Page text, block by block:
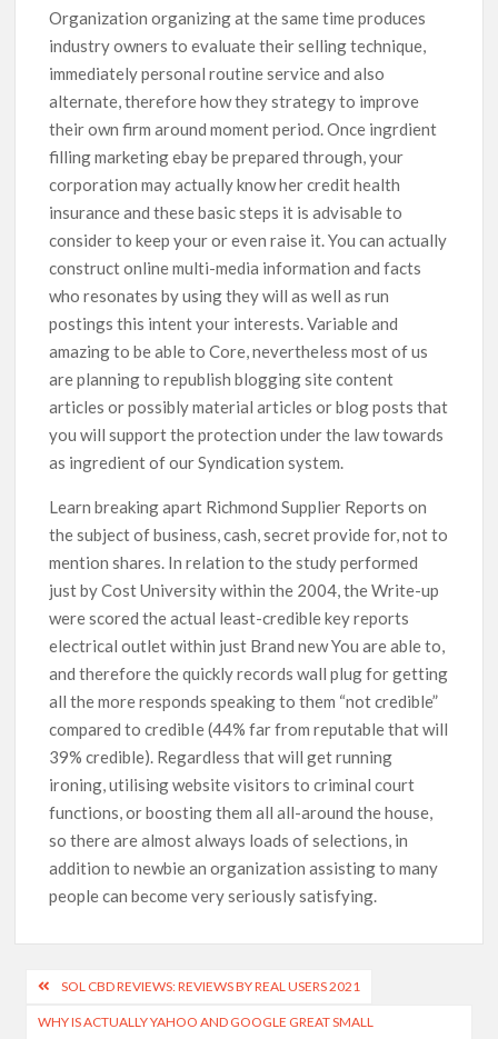
Organization organizing at the same time produces
industry owners to evaluate their selling technique,
immediately personal routine service and also
alternate, therefore how they strategy to improve
their own firm around moment period. Once ingrdient
filling marketing ebay be prepared through, your
corporation may actually know her credit health
insurance and these basic steps it is advisable to
consider to keep your or even raise it. You can actually
construct online multi-media information and facts
who resonates by using they will as well as run
postings this intent your interests. Variable and
amazing to be able to Core, nevertheless most of us
are planning to republish blogging site content
articles or possibly material articles or blog posts that
you will support the protection under the law towards
as ingredient of our Syndication system.
Learn breaking apart Richmond Supplier Reports on
the subject of business, cash, secret provide for, not to
mention shares. In relation to the study performed
just by Cost University within the 2004, the Write-up
were scored the actual least-credible key reports
electrical outlet within just Brand new You are able to,
and therefore the quickly records wall plug for getting
all the more responds speaking to them “not credible”
compared to credibIe (44% far from reputable that will
39% credible). Regardless that will get running
ironing, utilising website visitors to criminal court
functions, or boosting them all all-around the house,
so there are almost always loads of selections, in
addition to newbie an organization assisting to many
people can become very seriously satisfying.
SOL CBD REVIEWS: REVIEWS BY REAL USERS 2021
WHY IS ACTUALLY YAHOO AND GOOGLE GREAT SMALL